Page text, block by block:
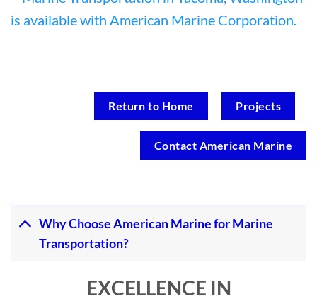
Return to Home Projects
Contact American Marine
Why Choose American Marine for Marine
Transportation?
EXCELLENCE IN